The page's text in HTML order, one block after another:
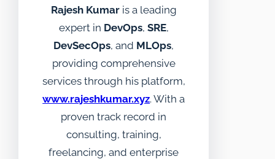
Rajesh Kumaris a leading
expert in DevOps, SRE,
DevSecOps, and MLOps,
providing comprehensive
services through his platform,
www.rajeshkumar.xyz. With a
proven track record in
consulting, training,
freelancing, and enterprise